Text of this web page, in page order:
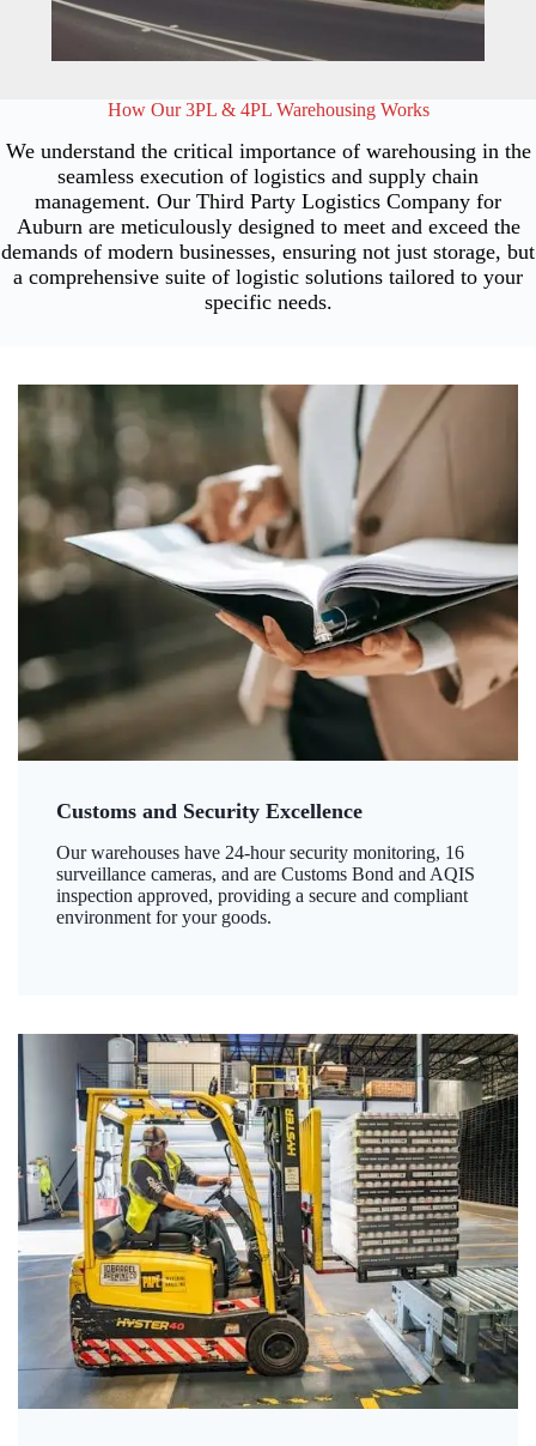
How Our 3PL & 4PL Warehousing Works
We understand the critical importance of warehousing in the
seamless execution of logistics and supply chain
management. Our Third Party Logistics Company for
Auburn are meticulously designed to meet and exceed the
demands of modern businesses, ensuring not just storage, but
a comprehensive suite of logistic solutions tailored to your
specific needs.
Customs and Security Excellence
Our warehouses have 24-hour security monitoring, 16
surveillance cameras, and are Customs Bond and AQIS
inspection approved, providing a secure and compliant
environment for your goods.